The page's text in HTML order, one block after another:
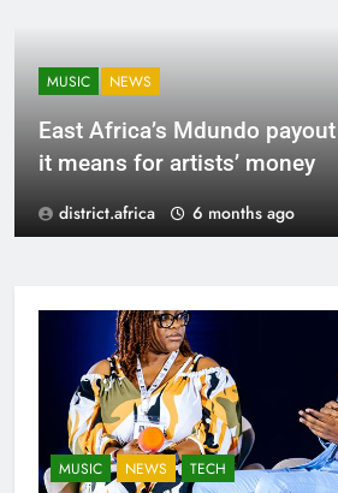
MUSIC NEWS
East Africa’s Mdundo
it means for artists’ money
district.africa 6 months ago
MUSIC NEWS TECH